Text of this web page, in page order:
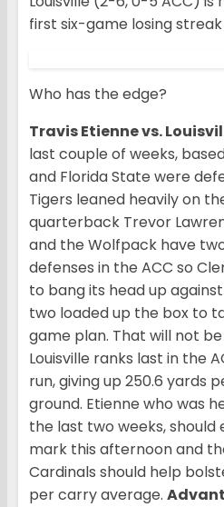
first six-game losing streak
Who has the edge?
Travis Etienne vs.
last couple of weeks,
and Florida State were
Tigers leaned heavily on
quarterback Trevor
and the Wolfpack have
defenses in the ACC so
to bang its head up
two loaded up the box to
game plan. That will not
Louisville ranks last in the
run, giving up 250.6 yards
ground. Etienne who was
the last two weeks,
mark this afternoon and
Cardinals should help
per carry average.